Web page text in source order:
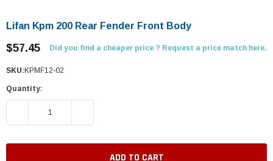
Lifan Kpm 200 Rear Fender Front Body
$57.45 Did you find a cheaper price ? Request a price match here.
SKU: KPMF12-02
Quantity:
DECREASE QUANTITY: